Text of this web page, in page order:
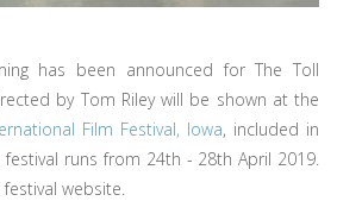
has been announced for The Toll
by Tom Riley will be shown at the
Film Festival, Iowa, included in
festival runs from 24th - 28th April 2019.
website.